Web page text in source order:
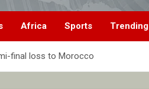
Africa Sports Trending
final loss to Morocco